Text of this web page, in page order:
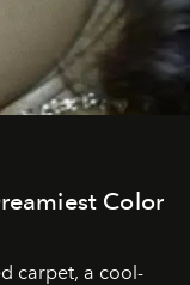
Color
carpet, a cool-